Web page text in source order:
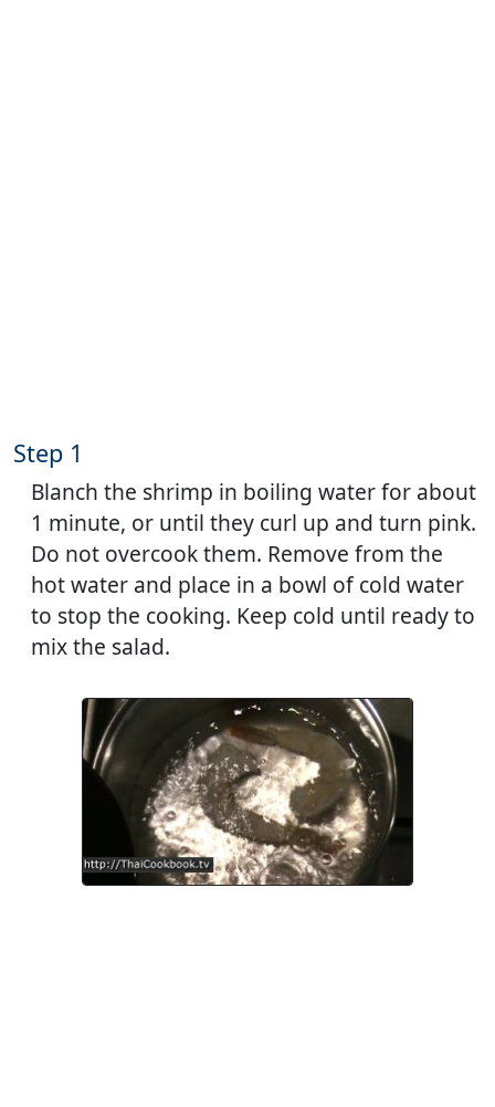
Step 1
Blanch the shrimp in boiling water for about
1 minute, or until they curl up and turn pink.
Do not overcook them. Remove from the
hot water and place in a bowl of cold water
to stop the cooking. Keep cold until ready to
mix the salad.